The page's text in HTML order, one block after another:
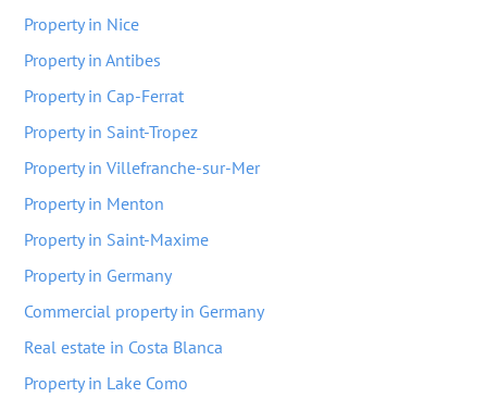
Property in Nice
Property in Antibes
Property in Cap-Ferrat
Property in Saint-Tropez
Property in Villefranche-sur-Mer
Property in Menton
Property in Saint-Maxime
Property in Germany
Commercial property in Germany
Real estate in Costa Blanca
Property in Lake Como